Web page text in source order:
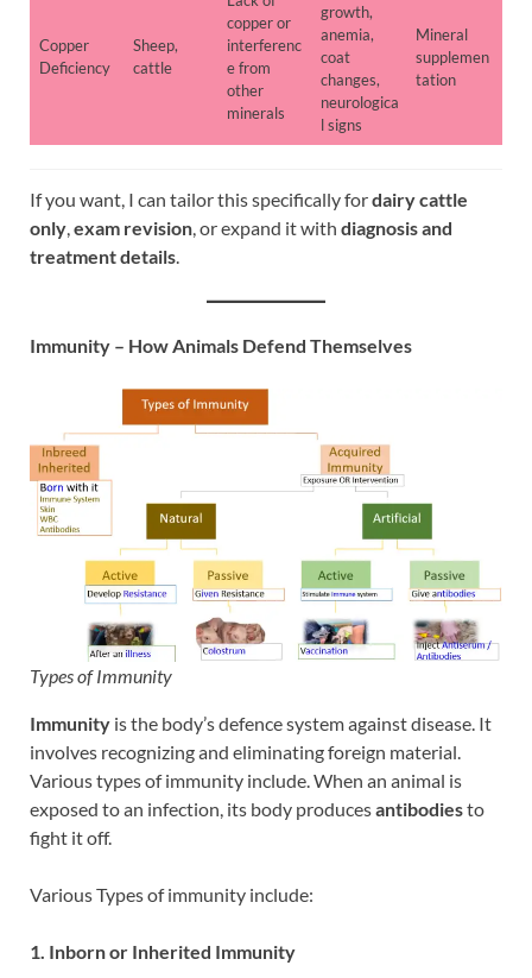
Copper
Deficiency
Sheep,
cattle
copper or
interferenc
e from
other
minerals
growth,
anemia,
coat
changes,
neurologica
l signs
Mineral
supplemen
tation
If you want, I can tailor this specifically fordairy cattle
only exam revision , or expand it with diagnosis and
treatment details
Immunity – How Animals Defend Themselves
Types of Immunity
Immunity is the body’s defence system against disease. It
involves recognizing and eliminating foreign material.
Various types of immunity include. When an animal is
exposed to an infection, its body producesantibodiesto
fight it off.
Various Types of immunity include:
1. Inborn or Inherited Immunity